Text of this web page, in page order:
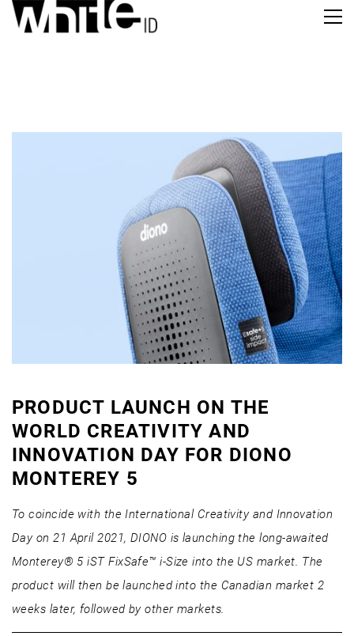
PRODUCT LAUNCH ON THE
WORLD CREATIVITY AND
INNOVATION DAY FOR DIONO
MONTEREY 5
To coincide with the International Creativity and Innovation
Day on 21 April 2021, DIONO is launching the long-awaited
Monterey® 5 iST FixSafe™ i-Size into the US market. The
product will then be launched into the Canadian market 2
weeks later, followed by other markets.